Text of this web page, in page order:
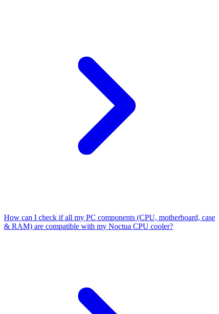
How can I check if all my PC components (CPU, motherboard, case
& RAM) are compatible with my Noctua CPU cooler?